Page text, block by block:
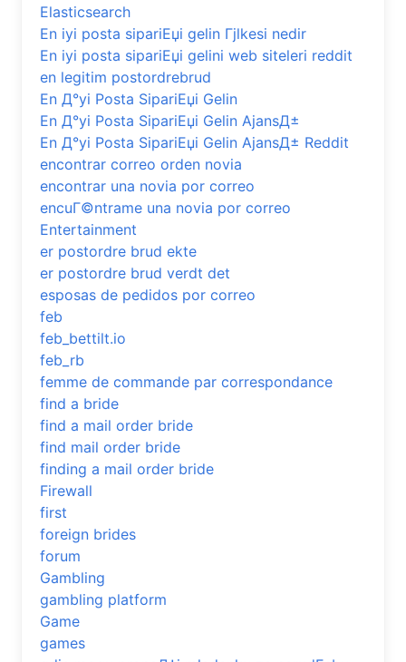
Elasticsearch
En iyi posta sipariЕџi gelin Гјlkesi nedir
En iyi posta sipariЕџi gelini web siteleri reddit
en legitim postordrebrud
En Д°yi Posta SipariЕџi Gelin
En Д°yi Posta SipariЕџi Gelin AjansД±
En Д°yi Posta SipariЕџi Gelin AjansД± Reddit
encontrar correo orden novia
encontrar una novia por correo
encuГ©ntrame una novia por correo
Entertainment
er postordre brud ekte
er postordre brud verdt det
esposas de pedidos por correo
feb
feb_bettilt.io
feb_rb
femme de commande par correspondance
find a bride
find a mail order bride
find mail order bride
finding a mail order bride
Firewall
first
foreign brides
forum
Gambling
gambling platform
Game
games